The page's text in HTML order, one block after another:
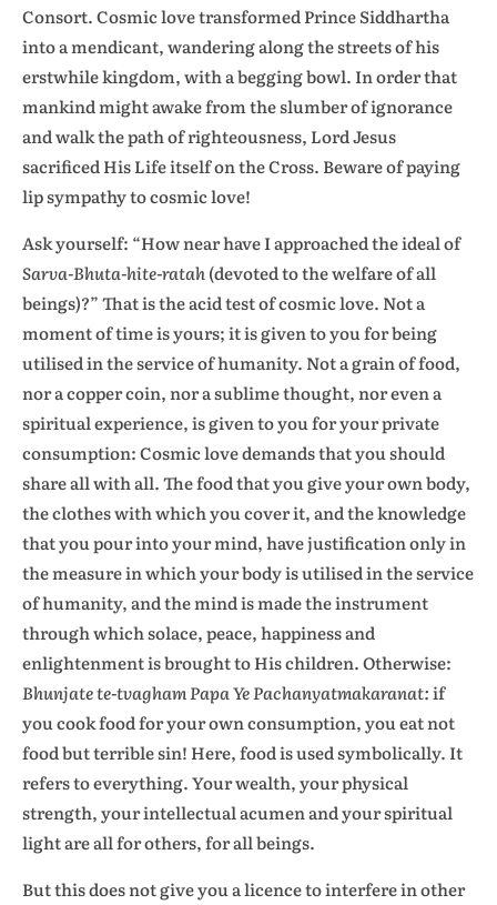
Consort. Cosmic love transformed Prince Siddhartha
into a mendicant, wandering along the streets of his
erstwhile kingdom, with a begging bowl. In order that
mankind might awake from the slumber of ignorance
and walk the path of righteousness, Lord Jesus
sacrificed His Life itself on the Cross. Beware of paying
lip sympathy to cosmic love!
Ask yourself: “How near have I approached the ideal of
Sarva-Bhuta-hite-ratah(devoted to the welfare of all
beings)?” That is the acid test of cosmic love. Not a
moment of time is yours; it is given to you for being
utilised in the service of humanity. Not a grain of food,
nor a copper coin, nor a sublime thought, nor even a
spiritual experience, is given to you for your private
consumption: Cosmic love demands that you should
share all with all. The food that you give your own body,
the clothes with which you cover it, and the knowledge
that you pour into your mind, have justification only in
the measure in which your body is utilised in the service
of humanity, and the mind is made the instrument
through which solace, peace, happiness and
enlightenment is brought to His children. Otherwise:
Bhunjate te-tvagham Papa Ye Pachanyatmakaranat:if
you cook food for your own consumption, you eat not
food but terrible sin! Here, food is used symbolically. It
refers to everything. Your wealth, your physical
strength, your intellectual acumen and your spiritual
light are all for others, for all beings.
But this does not give you a licence to interfere in other